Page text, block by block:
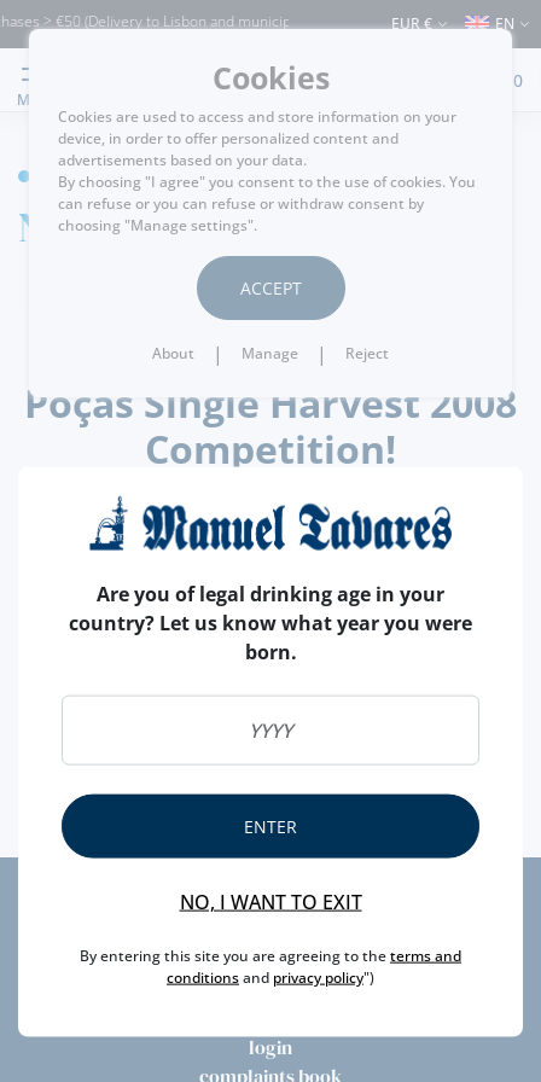
> €50 (Delivery to Lisbon and municipalities bordering it) ⚠️ Shipping to
EUR € EN
MENU
0
HOME
News detail
.passatempos
Poças Single Harvest 2008
Competition!
Take part and enter the draw for a chance of winning
litigation
newsletter
login
complaints book
Are you of legal drinking age in your
country? Let us know what year you were
born.
ENTER
NO, I WANT TO EXIT
By entering this site you are agreeing to theterms and
conditionsand privacy policy")
Cookies
Cookies are used to access and store information on your
device, in order to offer personalized content and
advertisements based on your data.
By choosing "I agree" you consent to the use of cookies. You
can refuse or you can refuse or withdraw consent by
choosing "Manage settings".
ACCEPT
About | Manage | Reject